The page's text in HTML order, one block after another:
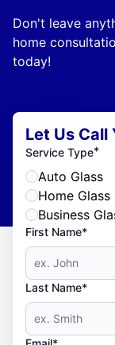
Don't leave
home
today!
Let Us Call
Service Type*
Auto Glass
Home Glass
Business
First Name*
Last Name*